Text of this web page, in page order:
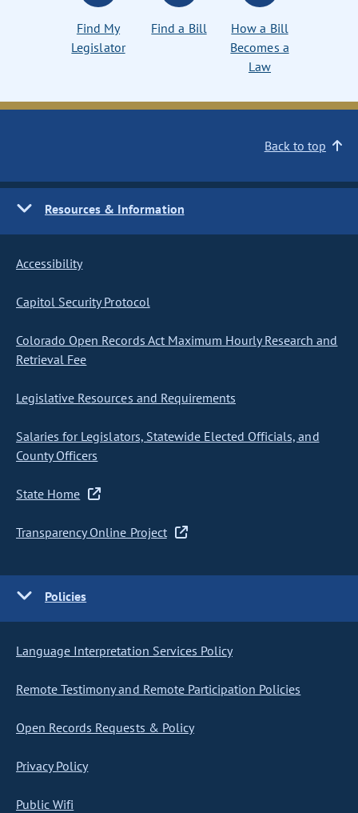
Find My
Legislator
Find a Bill
How a Bill
Becomes a
Law
Back to top
Resources & Information
Accessibility
Capitol Security Protocol
Colorado Open Records Act Maximum Hourly Research and
Retrieval Fee
Legislative Resources and Requirements
Salaries for Legislators, Statewide Elected Officials, and
County Officers
State Home
Transparency Online Project
Policies
Language Interpretation Services Policy
Remote Testimony and Remote Participation Policies
Open Records Requests & Policy
Privacy Policy
Public Wifi